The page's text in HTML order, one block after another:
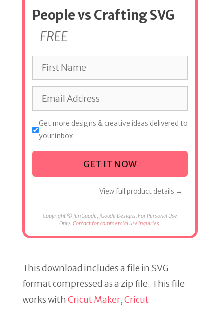
People vs Crafting SVG
FREE
Get more designs & creative ideas delivered to
your inbox
GET IT NOW
View full product details →
Copyright © Jen Goode, JGoode Designs. For Personal Use
Only. Contact for commercial use inquiries.
This download includes a file in SVG
format compressed as a zip file. This file
works withCricut Maker,Cricut